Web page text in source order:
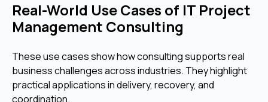
Real-World Use Cases of IT Project
Management Consulting
These use cases show how consulting supports real
business challenges across industries. They highlight
practical applications in delivery, recovery, and
coordination.